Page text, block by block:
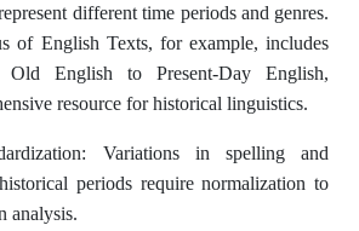
different time periods and genres.
of English Texts, for example, includes
Old English to Present-Day English,
resource for historical linguistics.
Variations in spelling and
periods require normalization to
analysis.